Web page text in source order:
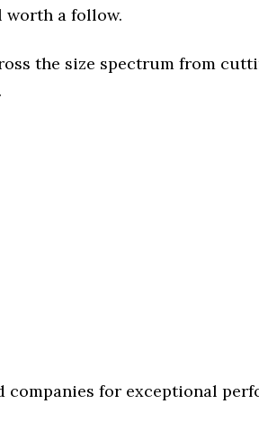
worth a follow.
the size spectrum from
companies for exceptional